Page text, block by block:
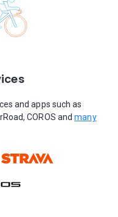
and apps such as
COROS andmany